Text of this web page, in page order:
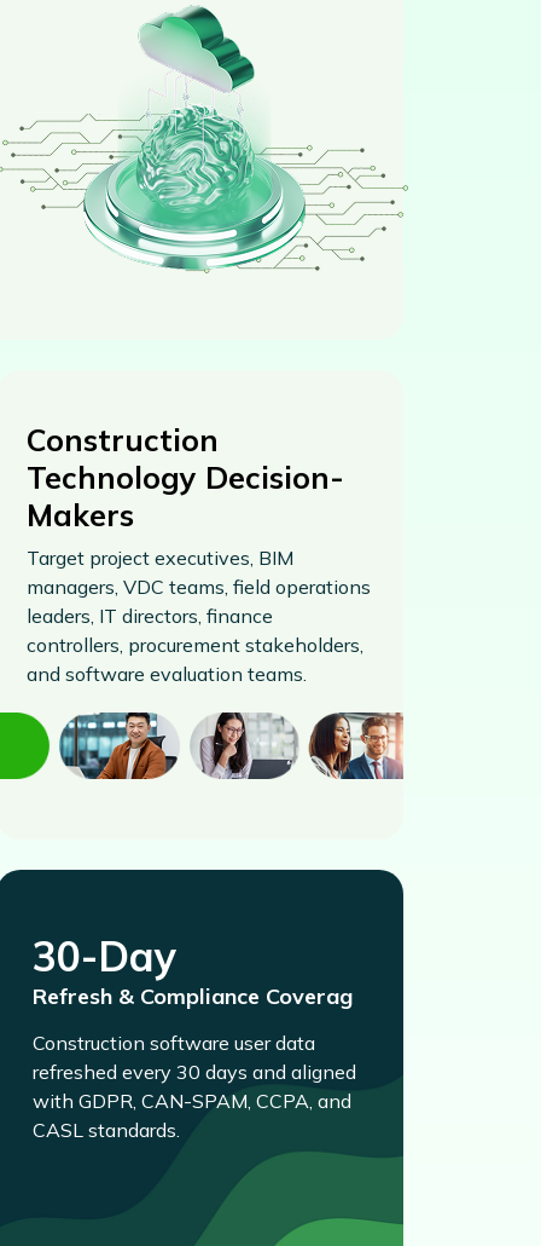
Construction
Technology Decision-
Makers
Target project executives, BIM
managers, VDC teams, field operations
leaders, IT directors, finance
controllers, procurement stakeholders,
and software evaluation teams.
30-Day
Refresh & Compliance Coverag
Construction software user data
refreshed every 30 days and aligned
with GDPR, CAN-SPAM, CCPA, and
CASL standards.